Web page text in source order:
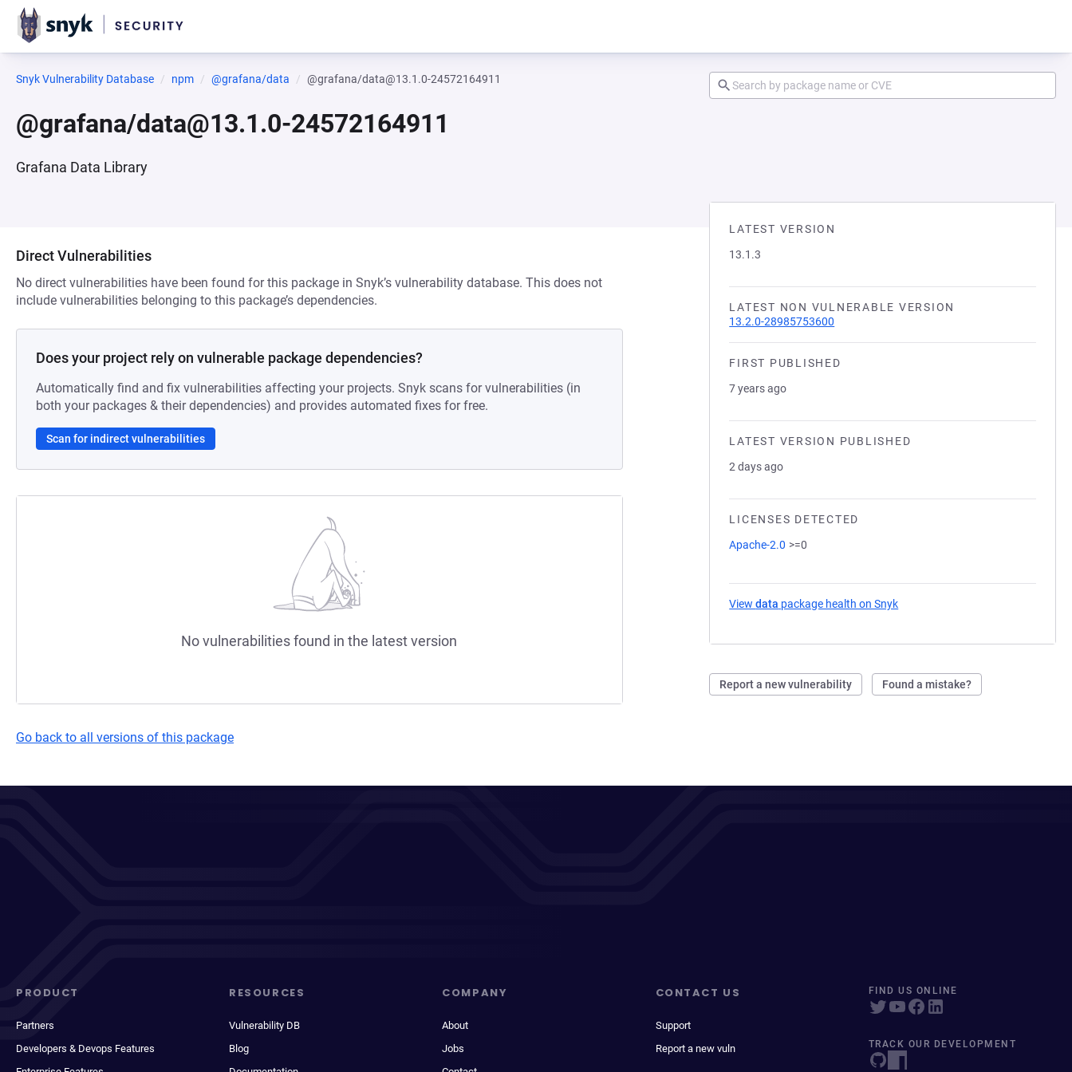
Snyk Vulnerability Database npm @grafana/data @grafana/data@13.1.0-24572164911
@grafana/data@13.1.0-24572164911
Grafana Data Library
LATEST VERSION
13.1.3
LATEST NON VULNERABLE VERSION
13.2.0-28985753600
FIRST PUBLISHED
7 years ago
LATEST VERSION PUBLISHED
2 days ago
LICENSES DETECTED
Apache-2.0 >=0
Viewdata package health on Snyk
Report a new vulnerability Found a mistake?
Direct Vulnerabilities
No direct vulnerabilities have been found for this package in Snyk’s vulnerability database. This does not
include vulnerabilities belonging to this package’s dependencies.
Does your project rely on vulnerable package dependencies?
Automatically find and fix vulnerabilities affecting your projects. Snyk scans for vulnerabilities (in
both your packages & their dependencies) and provides automated fixes for free.
Scan for indirect vulnerabilities
No vulnerabilities found in the latest version
Go back to all versions of this package
PRODUCT
Partners
Developers & Devops Features
RESOURCES
Vulnerability DB
Blog
COMPANY
About
Jobs
CONTACT US
Support
Report a new vuln
FIND US ONLINE
TRACK OUR DEVELOPMENT